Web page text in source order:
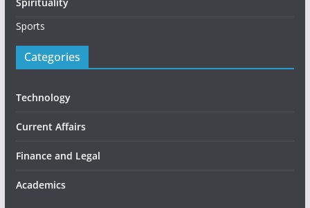
Sports
Categories
Technology
Current Affairs
Finance and Legal
Academics